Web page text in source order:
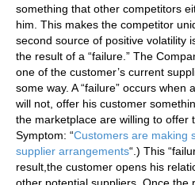
something that other competitors
him. This makes the competitor
second source of positive volatility
the result of a “failure.” The
one of the customer’s current
some way. A “failure” occurs
will not, offer his customer
the marketplace are willing to offer
Symptom: “Customers are making
supplier arrangements“.) This
result,the customer opens his